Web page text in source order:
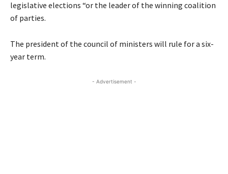
legislative elections “or the leader of the winning coalition
of parties.
The president of the council of ministers will rule for a six-
year term.
- Advertisement -